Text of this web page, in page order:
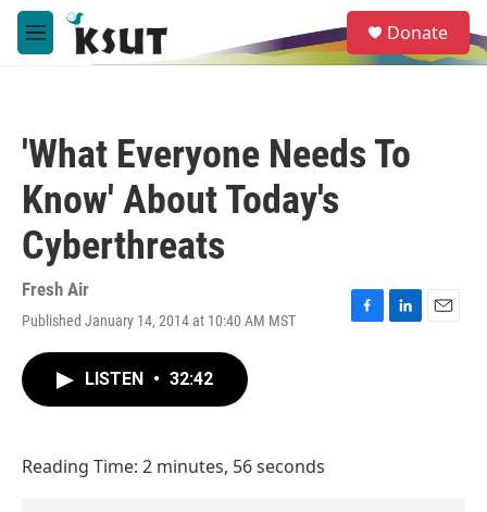
Skip to main content
M
e
e
a
Donate
'What Everyone Needs To
Know' About Today's
Cyberthreats
Fresh Air
Published January 14, 2014 at 10:40 AM MST
F
L
E
LISTEN • 32:42
Reading Time: 2 minutes, 56 seconds